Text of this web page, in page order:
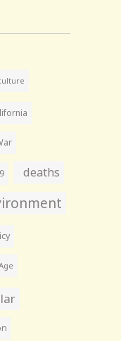
deaths